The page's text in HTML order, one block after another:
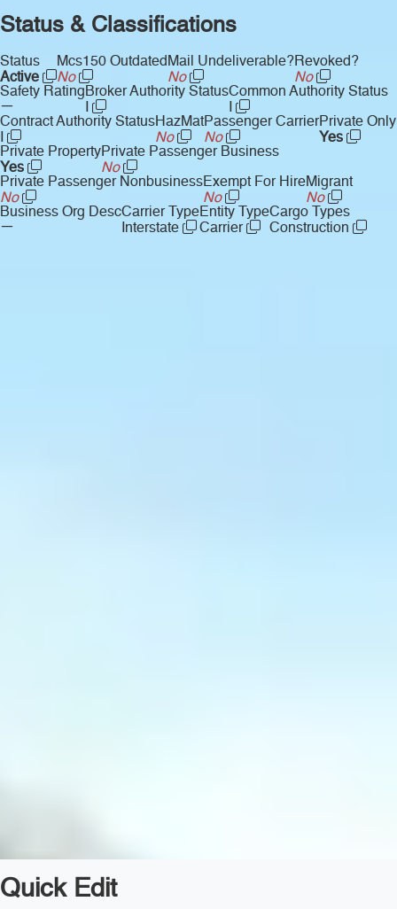
Status & Classifications
Status
Active
Mcs150 Outdated
No
Mail Undeliverable?
No
Revoked?
No
Safety Rating
—
Broker Authority Status
I
Common Authority Status
I
Contract Authority Status
I
HazMat
No
Passenger Carrier
No
Private Only
Yes
Private Property
Yes
Private Passenger Business
No
Private Passenger Nonbusiness
No
Exempt For Hire
No
Migrant
No
Business Org Desc
—
Carrier Type
Interstate
Entity Type
Carrier
Cargo Types
Construction
Quick Edit